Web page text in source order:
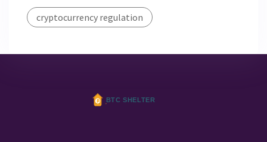
cryptocurrency regulation